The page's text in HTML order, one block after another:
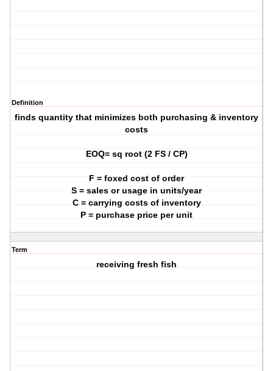
Definition
finds quantity that minimizes both purchasing & inventory
costs
EOQ= sq root (2 FS / CP)
F = foxed cost of order
S = sales or usage in units/year
C = carrying costs of inventory
P = purchase price per unit
Term
receiving fresh fish